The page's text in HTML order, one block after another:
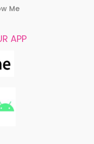
Me
APP